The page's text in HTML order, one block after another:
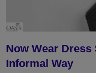
Now Wear
Informal Way